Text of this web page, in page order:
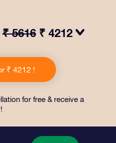
₹ 5616 ₹ 4212
and personalized
of your choice, as well
use of our apps. It's a
ones.
₹ 4212 !
for free & receive a